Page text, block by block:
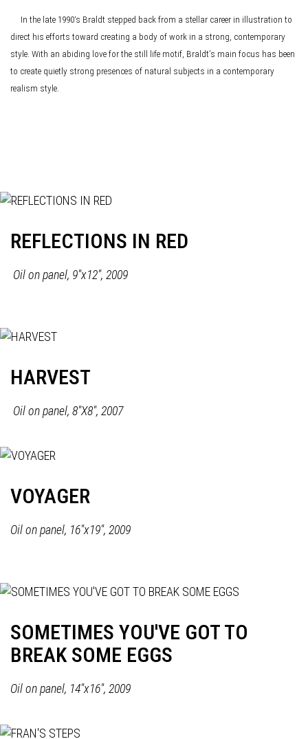
In the late 1990‘s Braldt stepped back from a stellar career in illustration to
direct his efforts toward creating a body of work in a strong, contemporary
style. With an abiding love for the still life motif, Braldt’s main focus has been
to create quietly strong presences of natural subjects in a contemporary
realism style.
REFLECTIONS IN RED
Oil on panel, 9"x12", 2009
HARVEST
Oil on panel, 8"X8", 2007
VOYAGER
Oil on panel, 16"x19", 2009
SOMETIMES YOU'VE GOT TO
BREAK SOME EGGS
Oil on panel, 14"x16", 2009